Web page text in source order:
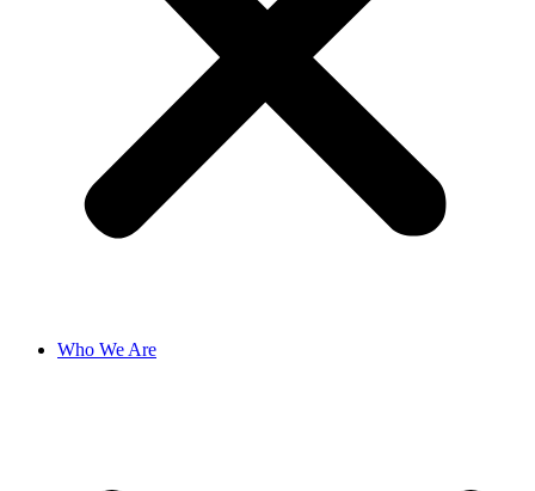
Who We Are